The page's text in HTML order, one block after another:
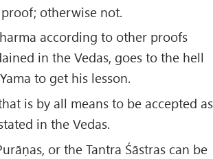
otherwise not.
according to other proofs
in the Vedas, goes to the hell
to get his lesson.
is by all means to be accepted as
in the Vedas.
or the Tantra Śāstras can be